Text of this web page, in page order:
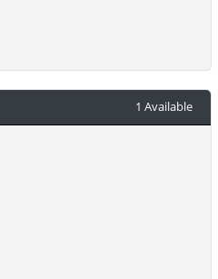
1 Available